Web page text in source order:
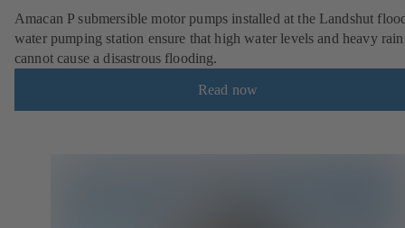
Amacan P submersible motor pumps installed at the Landshut
water pumping station ensure that high water levels and heavy
cannot cause a disastrous flooding.
Read now